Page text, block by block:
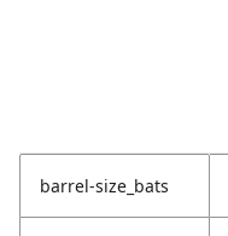
barrel-size_bats